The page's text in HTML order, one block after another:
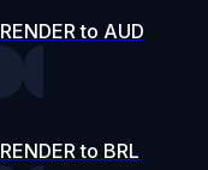
RENDER to AUD
RENDER to BRL